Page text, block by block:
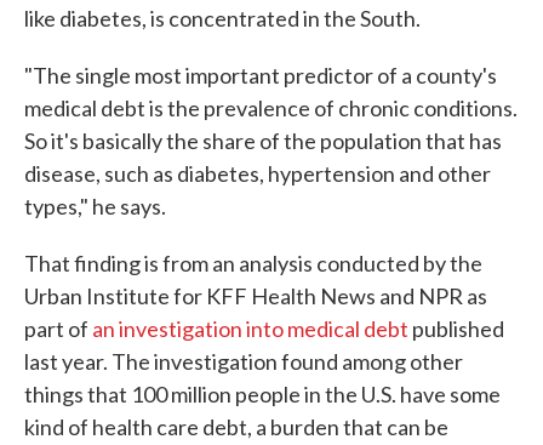
like diabetes, is concentrated in the South.
"The single most important predictor of a county's
medical debt is the prevalence of chronic conditions.
So it's basically the share of the population that has
disease, such as diabetes, hypertension and other
types," he says.
That finding is from an analysis conducted by the
Urban Institute for KFF Health News and NPR as
part of an investigation into medical debt published
last year. The investigation found among other
things that 100 million people in the U.S. have some
kind of health care debt, a burden that can be